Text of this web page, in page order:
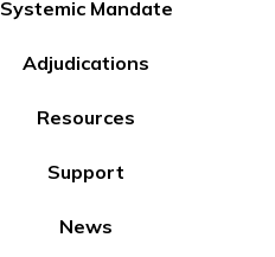
Systemic Mandate
Adjudications
Resources
Support
News